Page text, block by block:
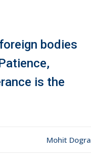
bodies
is the
Mohit Dogra